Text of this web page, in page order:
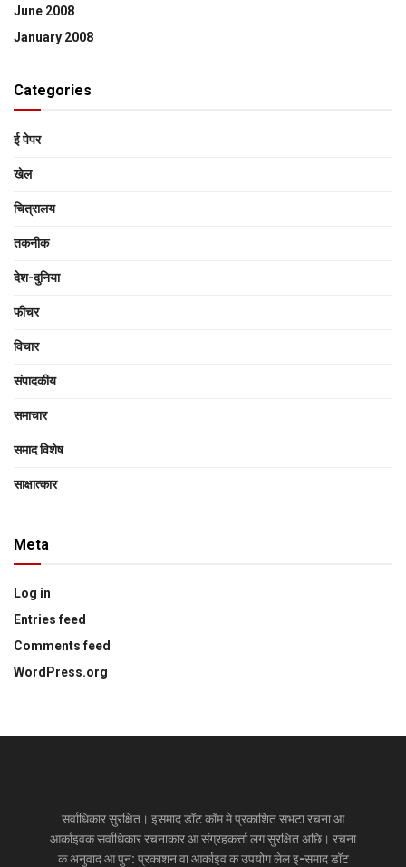
June 2008
January 2008
Categories
ई पेपर
खेल
चित्रालय
तकनीक
देश-दुनिया
फीचर
विचार
संपादकीय
समाचार
समाद विशेष
साक्षात्‍कार
Meta
Log in
Entries feed
Comments feed
WordPress.org
सर्वाधिकार सुरक्षित। इसमाद डॉट कॉम मे प्रकाशित सभटा रचना आ
आर्काइवक सर्वाधिकार रचनाकार आ संग्रहकर्त्ता लग सुरक्षित अछि। रचना
क अनुवाद आ पुन: प्रकाशन वा आर्काइव क उपयोग लेल इ-समाद डॉट